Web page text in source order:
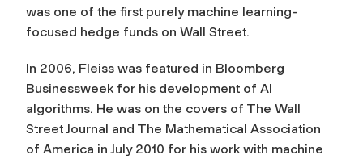
was one of the first purely machine learning-
focused hedge funds on Wall Street.
In 2006, Fleiss was featured in Bloomberg
Businessweek for his development of AI
algorithms. He was on the covers of The Wall
Street Journal and The Mathematical Association
of America in July 2010 for his work with machine